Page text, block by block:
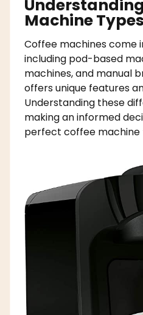
Machine Types
Coffee machines come
including pod-based
machines, and manual
offers unique features
Understanding these
making an informed
perfect coffee machine